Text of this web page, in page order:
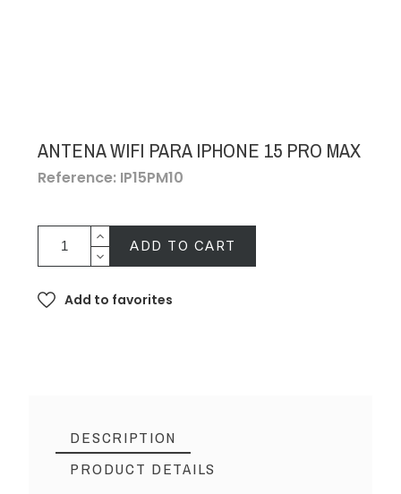
ANTENA WIFI PARA IPHONE 15 PRO MAX
Reference: IP15PM10
ADD TO CART
Add to favorites
DESCRIPTION
PRODUCT DETAILS